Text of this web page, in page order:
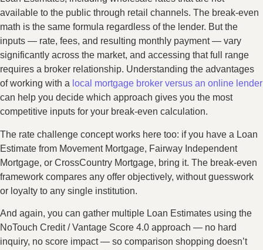
available to the public through retail channels. The break-even
math is the same formula regardless of the lender. But the
inputs — rate, fees, and resulting monthly payment — vary
significantly across the market, and accessing that full range
requires a broker relationship. Understanding the advantages
of working with a local mortgage broker versus an online lender
can help you decide which approach gives you the most
competitive inputs for your break-even calculation.
The rate challenge concept works here too: if you have a Loan
Estimate from Movement Mortgage, Fairway Independent
Mortgage, or CrossCountry Mortgage, bring it. The break-even
framework compares any offer objectively, without guesswork
or loyalty to any single institution.
And again, you can gather multiple Loan Estimates using the
NoTouch Credit / Vantage Score 4.0 approach — no hard
inquiry, no score impact — so comparison shopping doesn’t